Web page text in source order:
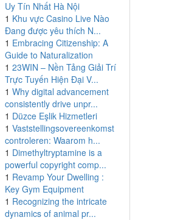
Uy Tín Nhất Hà Nội
1 Khu vực Casino Live Nào
Đang được yêu thích N...
1 Embracing Citizenship: A
Guide to Naturalization
1 23WIN – Nền Tảng Giải Trí
Trực Tuyến Hiện Đại V...
1 Why digital advancement
consistently drive unpr...
1 Düzce Eşlik Hizmetleri
1 Vaststellingsovereenkomst
controleren: Waarom h...
1 Dimethyltryptamine is a
powerful copyright comp...
1 Revamp Your Dwelling :
Key Gym Equipment
1 Recognizing the intricate
dynamics of animal pr...